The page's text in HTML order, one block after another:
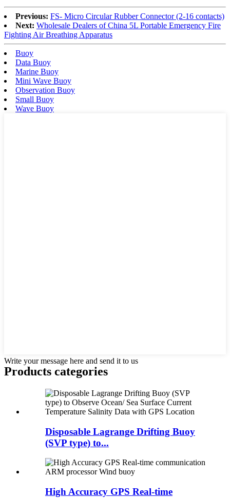
Previous: FS- Micro Circular Rubber Connector (2-16 contacts)
Next: Wholesale Dealers of China 5L Portable Emergency Fire
Fighting Air Breathing Apparatus
Buoy
Data Buoy
Marine Buoy
Mini Wave Buoy
Observation Buoy
Small Buoy
Wave Buoy
Write your message here and send it to us
Products categories
Disposable Lagrange Drifting Buoy
(SVP type) to...
High Accuracy GPS Real-time